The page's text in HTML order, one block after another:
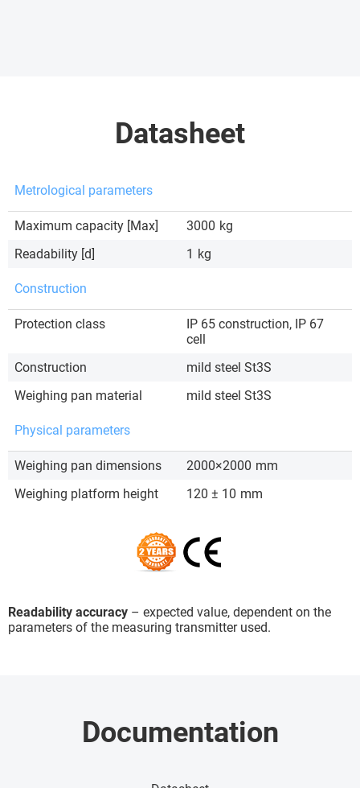
Datasheet
Metrological parameters
Maximum capacity [Max] 3000 kg
Readability [d]
1 kg
Construction
Protection class
IP 65 construction, IP 67
cell
Construction
mild steel St3S
Weighing pan material
mild steel St3S
Physical parameters
Weighing pan dimensions 2000×2000 mm
Weighing platform height
120 ± 10 mm
Readability accuracy – expected value, dependent on the
parameters of the measuring transmitter used.
Documentation